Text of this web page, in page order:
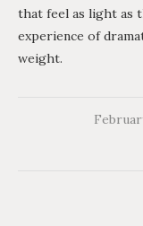
that feel as light as
experience of
weight.